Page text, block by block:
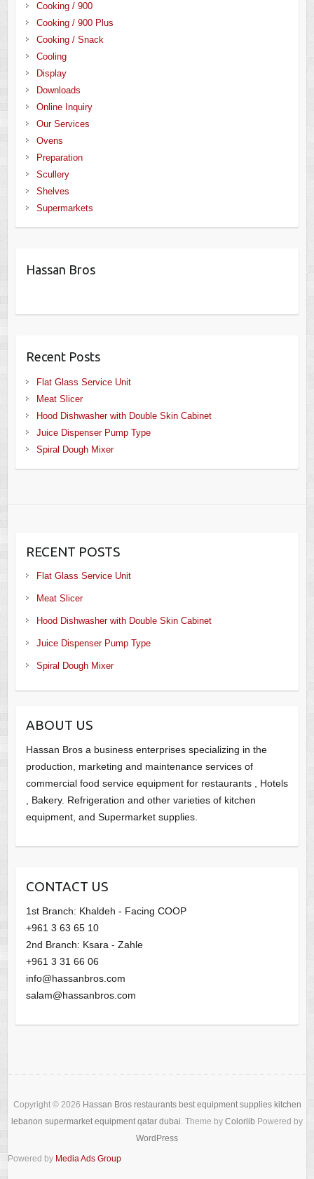
Cooking / 900
Cooking / 900 Plus
Cooking / Snack
Cooling
Display
Downloads
Online Inquiry
Our Services
Ovens
Preparation
Scullery
Shelves
Supermarkets
Hassan Bros
Recent Posts
Flat Glass Service Unit
Meat Slicer
Hood Dishwasher with Double Skin Cabinet
Juice Dispenser Pump Type
Spiral Dough Mixer
RECENT POSTS
Flat Glass Service Unit
Meat Slicer
Hood Dishwasher with Double Skin Cabinet
Juice Dispenser Pump Type
Spiral Dough Mixer
ABOUT US
Hassan Bros a business enterprises specializing in the
production, marketing and maintenance services of
commercial food service equipment for restaurants , Hotels
, Bakery. Refrigeration and other varieties of kitchen
equipment, and Supermarket supplies.
CONTACT US
1st Branch: Khaldeh - Facing COOP
+961 3 63 65 10
2nd Branch: Ksara - Zahle
+961 3 31 66 06
info@hassanbros.com
salam@hassanbros.com
Copyright © 2026 Hassan Bros restaurants best equipment supplies kitchen
lebanon supermarket equipment qatar dubai. Theme by Colorlib Powered by
WordPress
Powered by Media Ads Group